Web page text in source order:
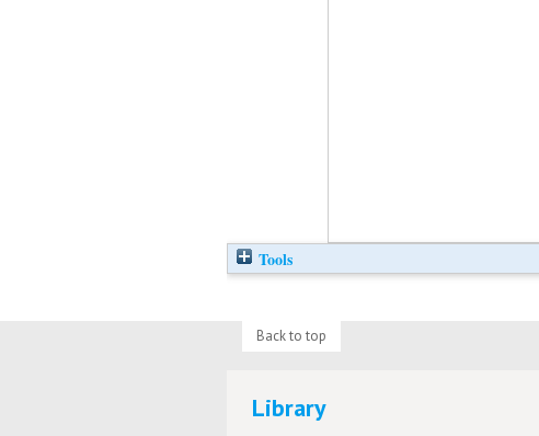
Tools
Back to top
Library